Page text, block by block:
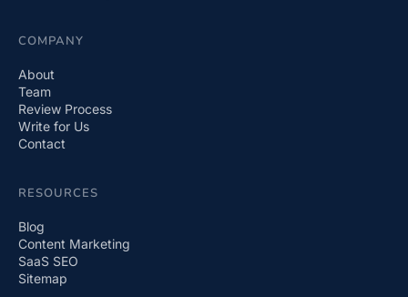
COMPANY
About
Team
Review Process
Write for Us
Contact
RESOURCES
Blog
Content Marketing
SaaS SEO
Sitemap